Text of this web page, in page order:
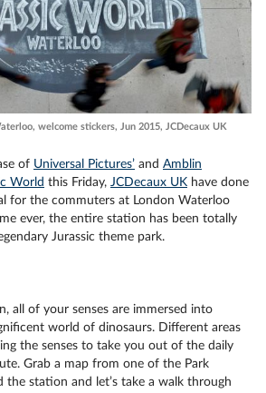
welcome stickers, Jun 2015, JCDecaux UK
of Universal Pictures’ and Amblin
World this Friday, JCDecaux UK have done
for the commuters at London Waterloo
ever, the entire station has been totally
Jurassic theme park.
all of your senses are immersed into
world of dinosaurs. Different areas
the senses to take you out of the daily
Grab a map from one of the Park
the station and let’s take a walk through